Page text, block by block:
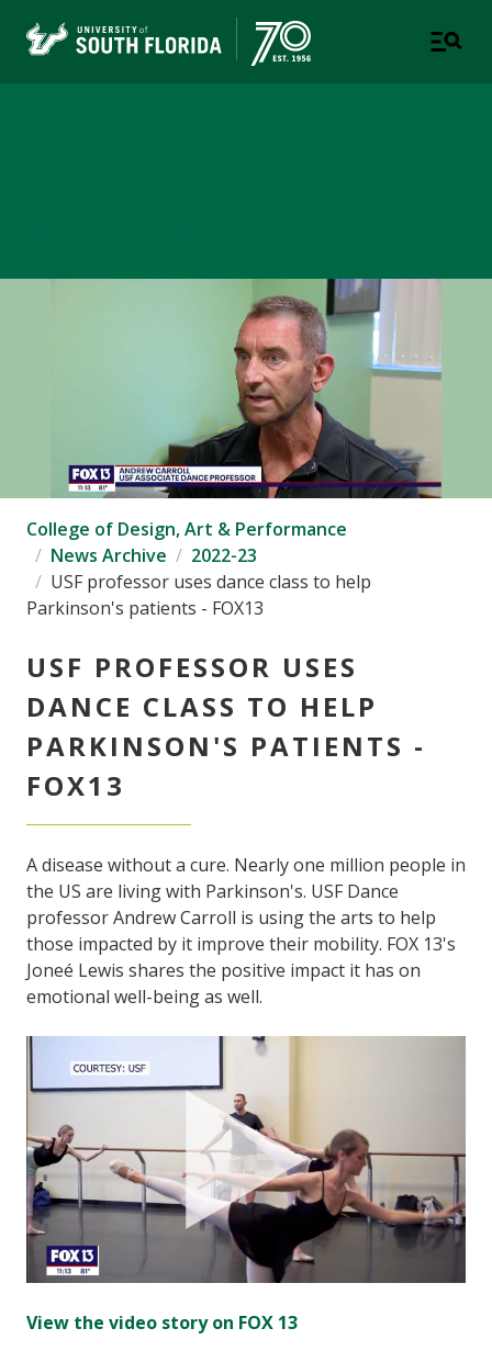
College of Design, Art & Performance
News Archive
2022-23
USF professor uses dance class to help
Parkinson's patients - FOX13
USF PROFESSOR USES
DANCE CLASS TO HELP
PARKINSON'S PATIENTS -
FOX13
A disease without a cure. Nearly one million people in
the US are living with Parkinson's. USF Dance
professor Andrew Carroll is using the arts to help
those impacted by it improve their mobility. FOX 13's
Joneé Lewis shares the positive impact it has on
emotional well-being as well.
View the video story on FOX 13